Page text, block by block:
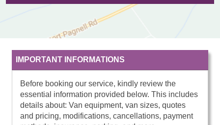
IMPORTANT INFORMATIONS
Before booking our service, kindly review the
essential information provided below. This includes
details about: Van equipment, van sizes, quotes
and pricing, modifications, cancellations, payment